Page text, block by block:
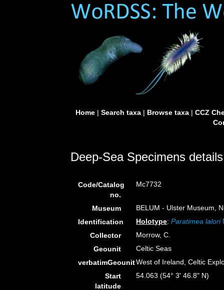
Home| Search taxa| Browse taxa| CCZ
Deep-Sea Specimens details
Code/Catalog
no.
Mc7732
Museum
BELUM - Ulster Museum,
Identification
Holotype:Paratimea lalori
Collector
Morrow, C.
Geounit
Celtic Seas
verbatimGeounitWest of Ireland, Celtic
Start
latitude
54.063 (54° 3' 46.8" N)